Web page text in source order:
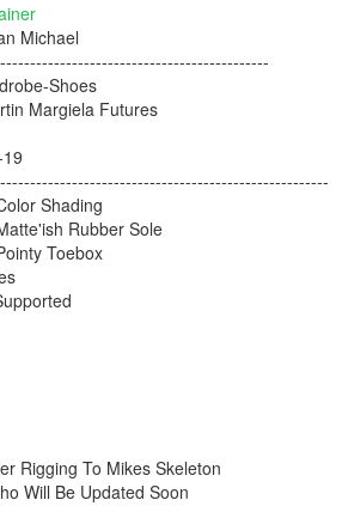
Michael
Shoes
Margiela Futures
Shading
Rubber Sole
Toebox
Rigging To Mikes Skeleton
Will Be Updated Soon